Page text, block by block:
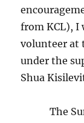
from KCL), I
volunteer at
under the
Shua
The